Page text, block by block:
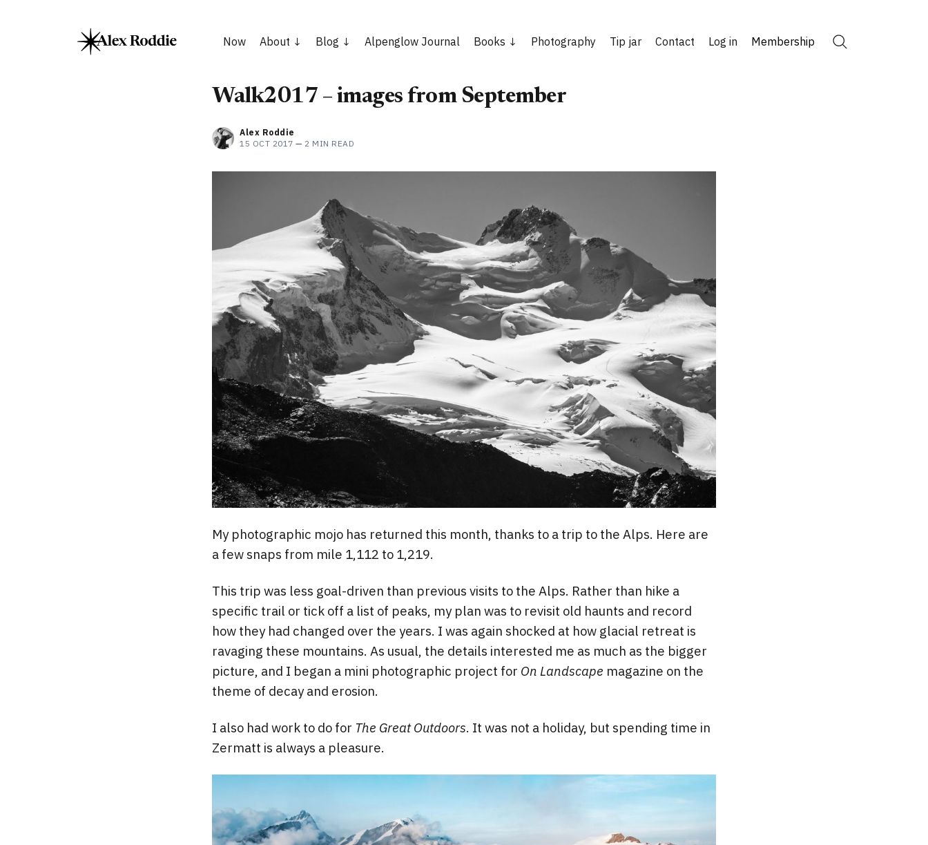
Now About Blog Alpenglow Journal Books Photography Tip jar Contact Log in Membership
Walk2017 – images from September
Alex Roddie
15 OCT 2017 — 2 MIN READ
My photographic mojo has returned this month, thanks to a trip to the Alps. Here are
a few snaps from mile 1,112 to 1,219.
This trip was less goal-driven than previous visits to the Alps. Rather than hike a
specific trail or tick off a list of peaks, my plan was to revisit old haunts and record
how they had changed over the years. I was again shocked at how glacial retreat is
ravaging these mountains. As usual, the details interested me as much as the bigger
picture, and I began a mini photographic project for On Landscape magazine on the
theme of decay and erosion.
I also had work to do for The Great Outdoors. It was not a holiday, but spending time in
Zermatt is always a pleasure.